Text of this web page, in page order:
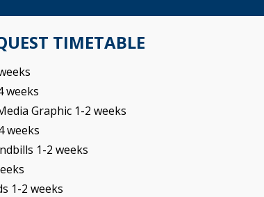
TIMETABLE
weeks
Graphic 1-2 weeks
weeks
1-2 weeks
1-2 weeks